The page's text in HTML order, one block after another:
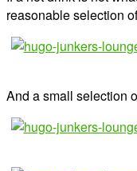
reasonable selection
And a small selection